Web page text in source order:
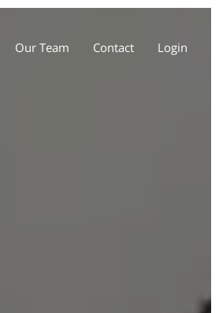
Our Team Contact Login